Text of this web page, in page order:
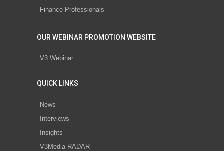
Finance Professionals
OUR WEBINAR PROMOTION WEBSITE
V3 Webinar
QUICK LINKS
News
Interviews
Insights
V3Media RADAR